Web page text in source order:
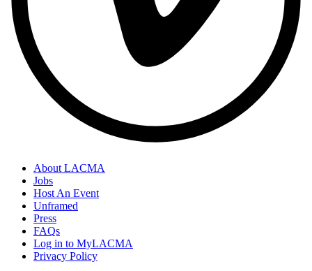
About LACMA
Jobs
Host An Event
Unframed
Press
FAQs
Log in to MyLACMA
Privacy Policy